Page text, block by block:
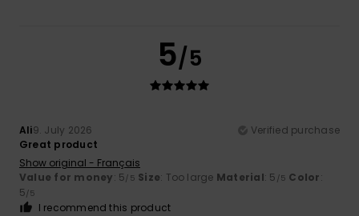
5/5
Ali9. July 2026
Verified purchase
Great product
Show original - Français
Value for money: 5/5 Size: Too large Material: 5 /5 Color:
5/5
I recommend this product